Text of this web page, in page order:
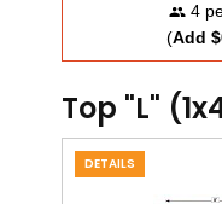
4
(Add
Top "L"
DETAILS